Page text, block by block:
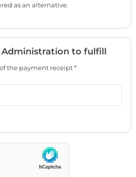
as an alternative.
Administration to fulfill
the payment receipt *